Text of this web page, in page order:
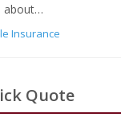
about…
Insurance
Quote